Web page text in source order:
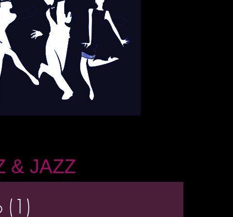
& JAZZ
(1)